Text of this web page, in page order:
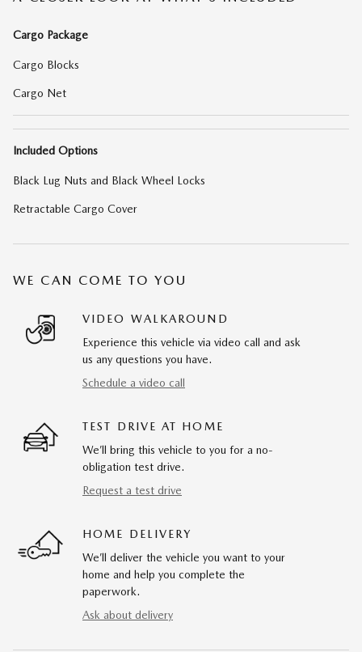
Cargo Package
Cargo Blocks
Cargo Net
Included Options
Black Lug Nuts and Black Wheel Locks
Retractable Cargo Cover
WE CAN COME TO YOU
VIDEO WALKAROUND
Experience this vehicle via video call and ask
us any questions you have.
Schedule a video call
TEST DRIVE AT HOME
We’ll bring this vehicle to you for a no-
obligation test drive.
Request a test drive
HOME DELIVERY
We’ll deliver the vehicle you want to your
home and help you complete the
paperwork.
Ask about delivery